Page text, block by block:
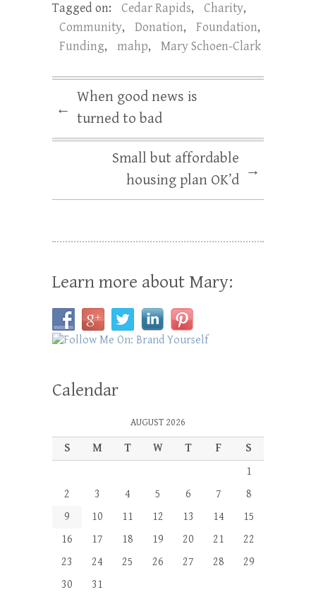
Tagged on: Cedar Rapids, Charity,
Community, Donation, Foundation,
Funding, mahp, Mary Schoen-Clark
←
When good news is
turned to bad
Small but affordable
housing plan OK’d
→
Learn more about Mary:
Calendar
AUGUST 2026
S M T W T F
S
1
2
3 4 5 6 7
8
9
10 11 12 13 14
15
16
17 18 19 20 21
22
23
24 25 26 27 28
29
30
31